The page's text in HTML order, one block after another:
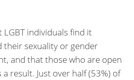
LGBT individuals find it
their sexuality or gender
and that those who are open
result. Just over half (53%) of